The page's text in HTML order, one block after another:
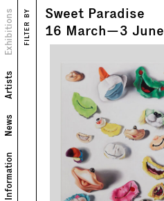
Information
News
Artists
Exhibitions Views
FILTER BY
Sweet Paradise
16 March—3 June